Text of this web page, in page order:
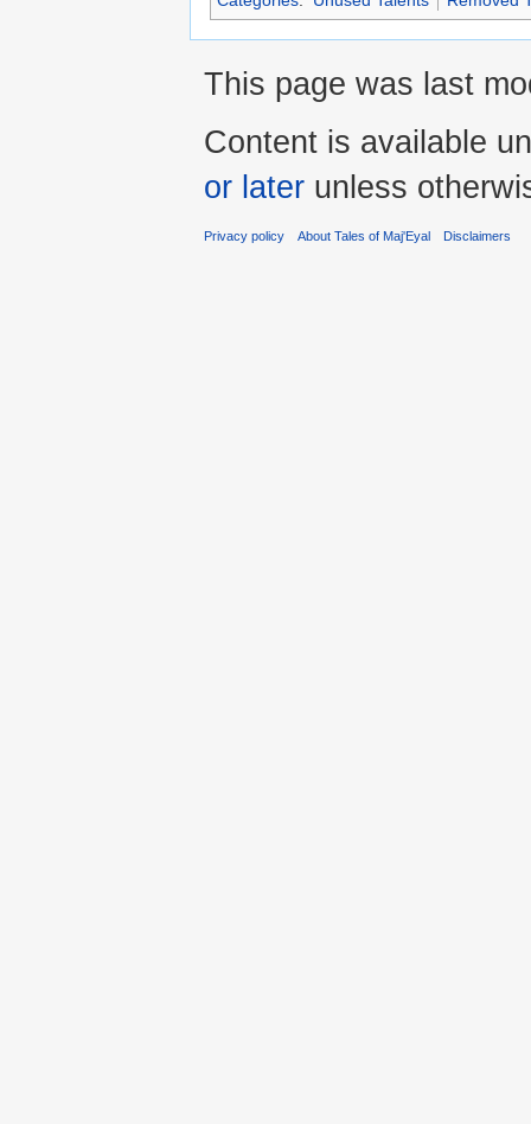
This page was last
Content is available
or later unless
Privacy policy About Tales of Maj'Eyal Disclaimers